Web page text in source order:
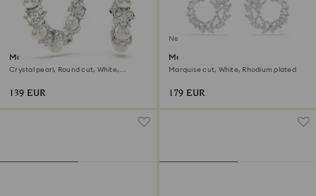
Matrix hoop earrings
Crystal pearl, Round cut, White,
139 EUR
New
Mesmera hoop earrings
Marquise cut, White, Rhodium plated
179 EUR